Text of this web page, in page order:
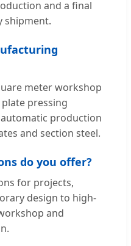
and a final
shipment.
meter workshop
pressing
production
and section steel.
do you offer?
for projects,
design to high-
and